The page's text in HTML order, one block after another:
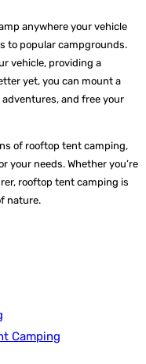
anywhere your vehicle
to popular campgrounds.
vehicle, providing a
yet, you can mount a
and free your
of rooftop tent camping,
your needs. Whether you’re
rooftop tent camping is
nature.
Camping